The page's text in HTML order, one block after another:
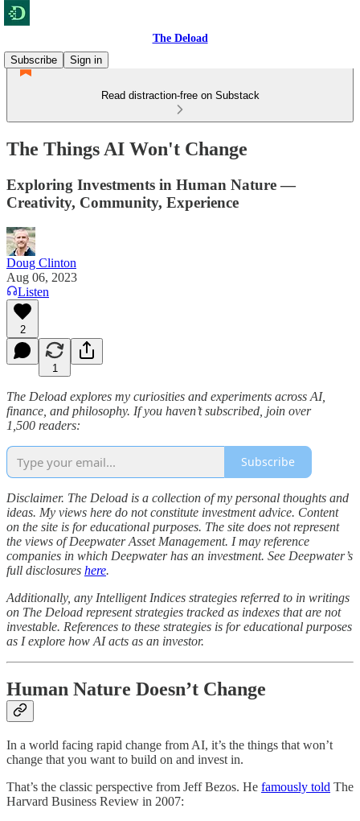
The Deload
Subscribe
Sign in
Read distraction-free on Substack
The Things AI Won't Change
Exploring Investments in Human Nature —
Creativity, Community, Experience
Doug Clinton
Aug 06, 2023
Listen
2
1
The Deload explores my curiosities and experiments across AI,
finance, and philosophy. If you haven’t subscribed, join over
1,500 readers:
Subscribe
Disclaimer. The Deload is a collection of my personal thoughts and
ideas. My views here do not constitute investment advice. Content
on the site is for educational purposes. The site does not represent
the views of Deepwater Asset Management. I may reference
companies in which Deepwater has an investment. See Deepwater’s
full disclosures here.
Additionally, any Intelligent Indices strategies referred to in writings
on The Deload represent strategies tracked as indexes that are not
investable. References to these strategies is for educational purposes
as I explore how AI acts as an investor.
Human Nature Doesn’t Change
In a world facing rapid change from AI, it’s the things that won’t
change that you want to build on and invest in.
That’s the classic perspective from Jeff Bezos. He famously told The
Harvard Business Review in 2007: